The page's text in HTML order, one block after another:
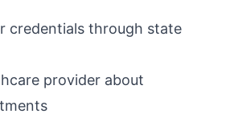
credentials through state
provider about